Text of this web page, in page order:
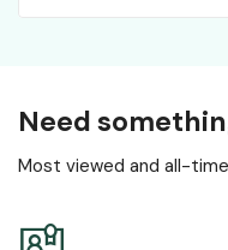
Need
Most viewed and all-